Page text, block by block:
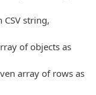
CSV string,
of objects as
array of rows as